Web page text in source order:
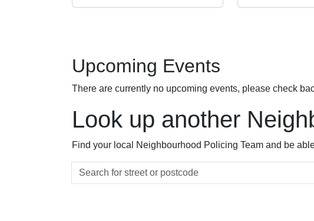
Upcoming Events
There are currently no upcoming events, please check
Look up another
Find your local Neighbourhood Policing Team and be